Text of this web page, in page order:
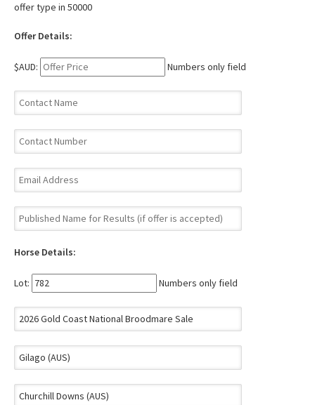
offer type in 50000
Offer Details:
$AUD: Numbers only field
Horse Details:
Lot: Numbers only field